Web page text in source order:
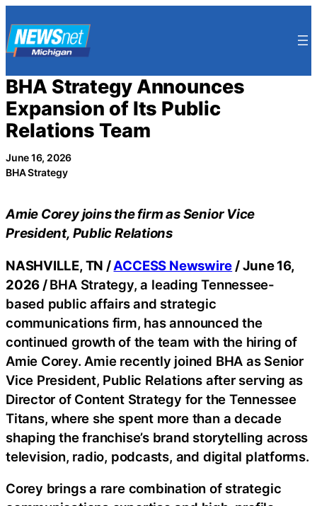
to
content
BHA Strategy Announces
Expansion of Its Public
Relations Team
June 16, 2026
BHA Strategy
Amie Corey joins the firm as Senior Vice
President, Public Relations
NASHVILLE, TN /ACCESS Newswire / June 16,
2026 /BHA Strategy, a leading Tennessee-
based public affairs and strategic
communications firm, has announced the
continued growth of the team with the hiring of
Amie Corey. Amie recently joined BHA as Senior
Vice President, Public Relations after serving as
Director of Content Strategy for the Tennessee
Titans, where she spent more than a decade
shaping the franchise’s brand storytelling across
television, radio, podcasts, and digital platforms.
Corey brings a rare combination of strategic